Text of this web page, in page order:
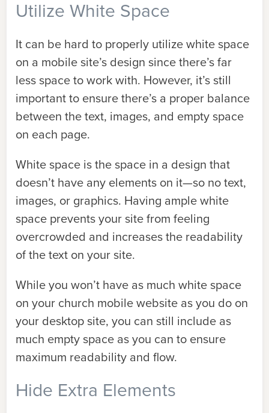
Utilize White Space
It can be hard to properly utilize white space
on a mobile site’s design since there’s far
less space to work with. However, it’s still
important to ensure there’s a proper balance
between the text, images, and empty space
on each page.
White space is the space in a design that
doesn’t have any elements on it—so no text,
images, or graphics. Having ample white
space prevents your site from feeling
overcrowded and increases the readability
of the text on your site.
While you won’t have as much white space
on your church mobile website as you do on
your desktop site, you can still include as
much empty space as you can to ensure
maximum readability and flow.
Hide Extra Elements